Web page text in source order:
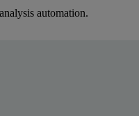
automation.